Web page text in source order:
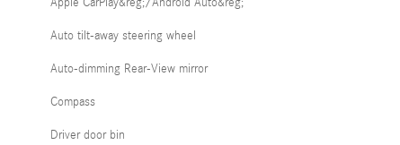
Auto tilt-away steering wheel
Auto-dimming Rear-View mirror
Compass
Driver door bin